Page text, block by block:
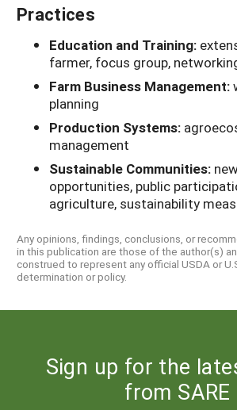
Practices
Education and Training:
farmer, focus group,
Farm Business Management:
planning
Production Systems:
management
Sustainable Communities:
opportunities, public
agriculture, sustainability
Any opinions, findings, conclusions, or
in this publication are those of the author(s)
construed to represent any official USDA or
determination or policy.
Sign up for the
from SARE